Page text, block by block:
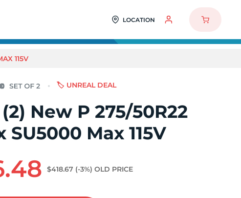
LOCATION
115V
🏷️ UNREAL DEAL
New P 275/50R22
SU5000 Max 115V
$418.67 (-3%) OLD PRICE